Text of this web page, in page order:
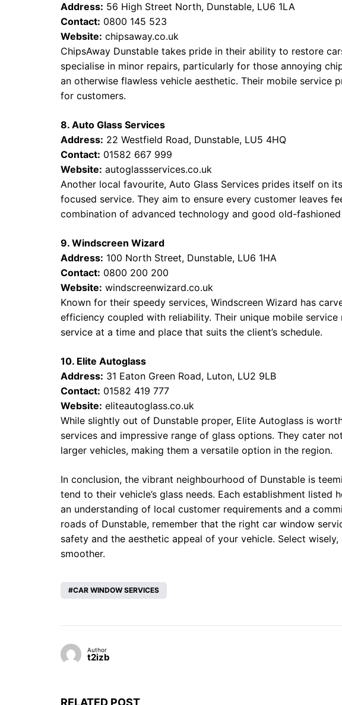
Address: 56 High Street North, Dunstable, LU6 1LA
Contact: 0800 145 523
Website: chipsaway.co.uk
ChipsAway Dunstable takes pride in their ability to restore
specialise in minor repairs, particularly for those annoying
an otherwise flawless vehicle aesthetic. Their mobile service
for customers.
8. Auto Glass Services
Address: 22 Westfield Road, Dunstable, LU5 4HQ
Contact: 01582 667 999
Website: autoglassservices.co.uk
Another local favourite, Auto Glass Services prides itself on
focused service. They aim to ensure every customer leaves
combination of advanced technology and good old-fashioned
9. Windscreen Wizard
Address: 100 North Street, Dunstable, LU6 1HA
Contact: 0800 200 200
Website: windscreenwizard.co.uk
Known for their speedy services, Windscreen Wizard has
efficiency coupled with reliability. Their unique mobile
service at a time and place that suits the client’s schedule.
10. Elite Autoglass
Address: 31 Eaton Green Road, Luton, LU2 9LB
Contact: 01582 419 777
Website: eliteautoglass.co.uk
While slightly out of Dunstable proper, Elite Autoglass is
services and impressive range of glass options. They cater
larger vehicles, making them a versatile option in the region.
In conclusion, the vibrant neighbourhood of Dunstable is
tend to their vehicle’s glass needs. Each establishment
an understanding of local customer requirements and a
roads of Dunstable, remember that the right car window
safety and the aesthetic appeal of your vehicle. Select
smoother.
CAR WINDOW SERVICES
Author
t2izb